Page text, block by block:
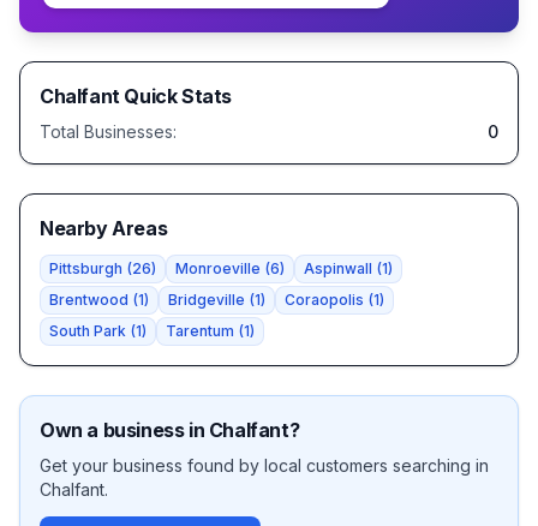
ChalfantQuick Stats
Total Businesses: 0
Nearby Areas
Pittsburgh (26) Monroeville (6) Aspinwall (1)
Brentwood (1) Bridgeville (1) Coraopolis (1)
South Park (1) Tarentum (1)
Own a business in Chalfant?
Get your business found by local customers searching in
Chalfant.